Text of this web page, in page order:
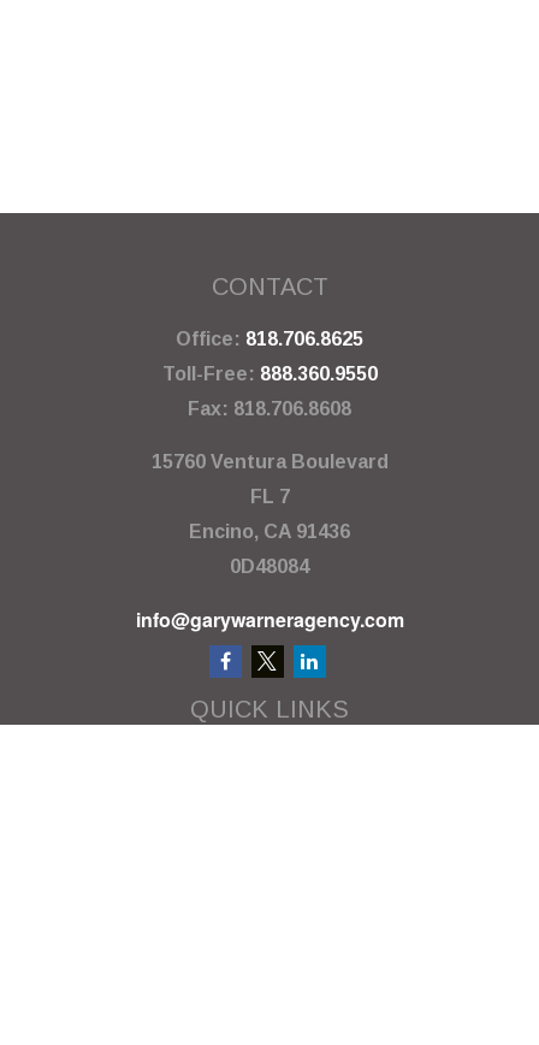
CONTACT
Office: 818.706.8625
Toll-Free: 888.360.9550
Fax: 818.706.8608
15760 Ventura Boulevard
FL 7
Encino, CA 91436
0D48084
info@garywarneragency.com
QUICK LINKS